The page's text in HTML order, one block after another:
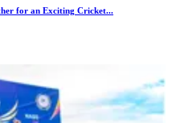
for an Exciting Cricket...